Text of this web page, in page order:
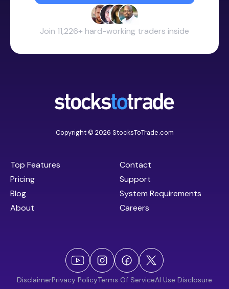
Join 11,226+ hard-working traders inside
Copyright © 2026 StocksToTrade.com
Top Features
Pricing
Blog
About
Contact
Support
System Requirements
Careers
DisclaimerPrivacy PolicyTerms Of ServiceAI Use Disclosure